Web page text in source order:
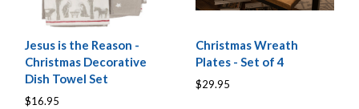
Jesus is the Reason -
Christmas Decorative
Dish Towel Set
$16.95
Christmas Wreath
Plates - Set of 4
$29.95